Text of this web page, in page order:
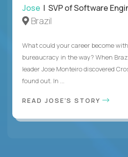
Jose | SVP of Software
Brazil
What could your career become
bureaucracy in the way? When
leader Jose Monteiro discovered
found out. In ...
READ JOSE'S STORY